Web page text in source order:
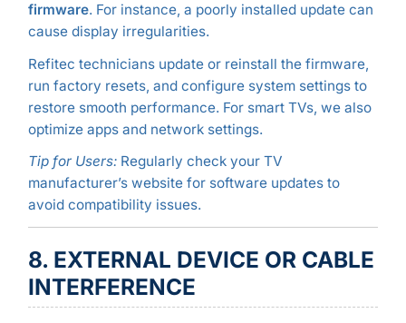
firmware. For instance, a poorly installed update can
cause display irregularities.
Refitec technicians update or reinstall the firmware,
run factory resets, and configure system settings to
restore smooth performance. For smart TVs, we also
optimize apps and network settings.
Tip for Users:Regularly check your TV
manufacturer’s website for software updates to
avoid compatibility issues.
8. EXTERNAL DEVICE OR CABLE
INTERFERENCE